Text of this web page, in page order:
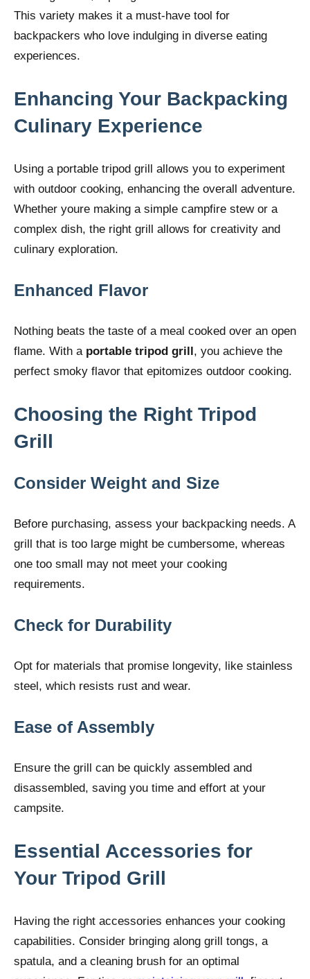
This variety makes it a must-have tool for
backpackers who love indulging in diverse eating
experiences.
Enhancing Your Backpacking
Culinary Experience
Using a portable tripod grill allows you to experiment
with outdoor cooking, enhancing the overall adventure.
Whether youre making a simple campfire stew or a
complex dish, the right grill allows for creativity and
culinary exploration.
Enhanced Flavor
Nothing beats the taste of a meal cooked over an open
flame. With a portable tripod grill, you achieve the
perfect smoky flavor that epitomizes outdoor cooking.
Choosing the Right Tripod
Grill
Consider Weight and Size
Before purchasing, assess your backpacking needs. A
grill that is too large might be cumbersome, whereas
one too small may not meet your cooking
requirements.
Check for Durability
Opt for materials that promise longevity, like stainless
steel, which resists rust and wear.
Ease of Assembly
Ensure the grill can be quickly assembled and
disassembled, saving you time and effort at your
campsite.
Essential Accessories for
Your Tripod Grill
Having the right accessories enhances your cooking
capabilities. Consider bringing along grill tongs, a
spatula, and a cleaning brush for an optimal